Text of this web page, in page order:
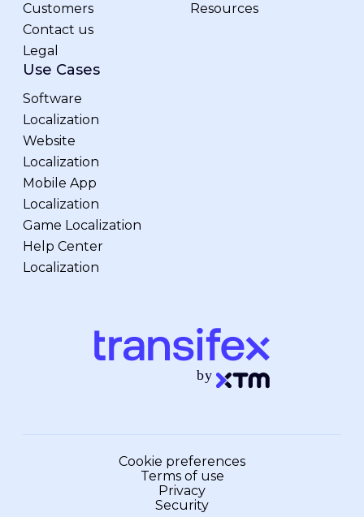
Customers
Contact us
Legal
Resources
Use Cases
Software
Localization
Website
Localization
Mobile App
Localization
Game Localization
Help Center
Localization
Cookie preferences
Terms of use
Privacy
Security